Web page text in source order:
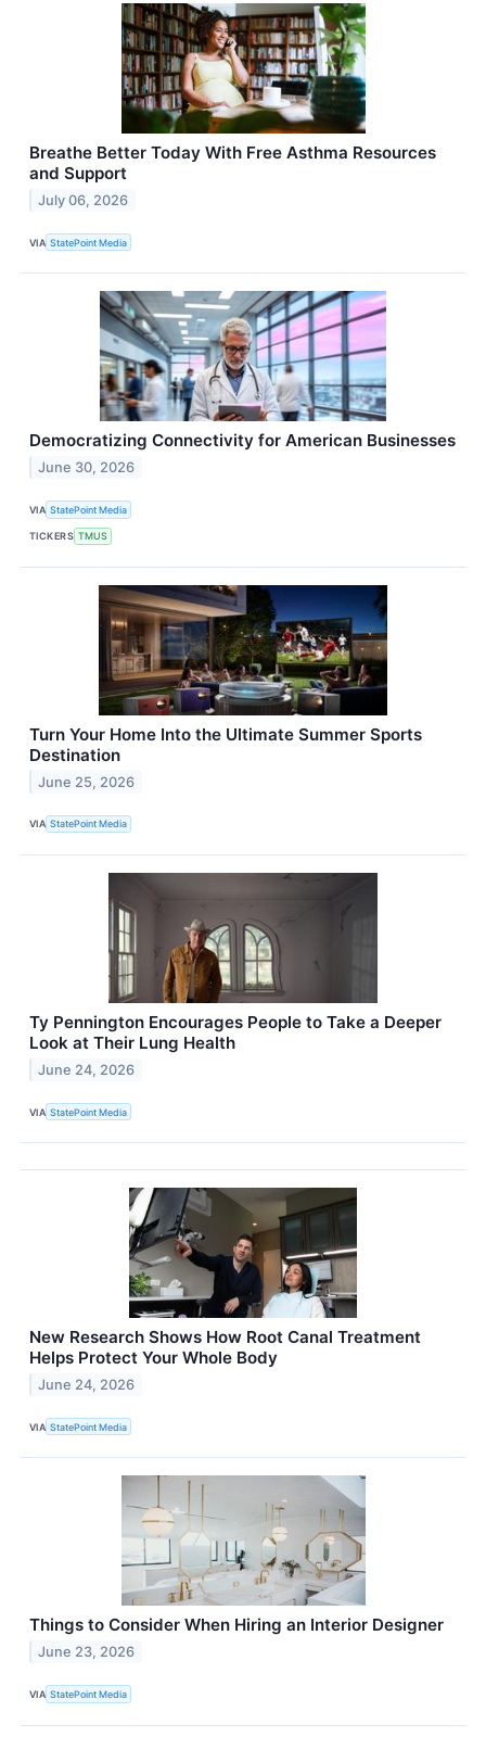
Breathe Better Today With Free Asthma Resources
and Support
July 06, 2026
VIA StatePoint Media
Democratizing Connectivity for American Businesses
June 30, 2026
VIA StatePoint Media
TICKERS TMUS
Turn Your Home Into the Ultimate Summer Sports
Destination
June 25, 2026
VIA StatePoint Media
Ty Pennington Encourages People to Take a Deeper
Look at Their Lung Health
June 24, 2026
VIA StatePoint Media
New Research Shows How Root Canal Treatment
Helps Protect Your Whole Body
June 24, 2026
VIA StatePoint Media
Things to Consider When Hiring an Interior Designer
June 23, 2026
VIA StatePoint Media